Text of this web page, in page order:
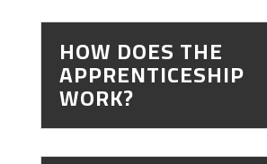
HOW DOES THE
APPRENTICESHIP
WORK?